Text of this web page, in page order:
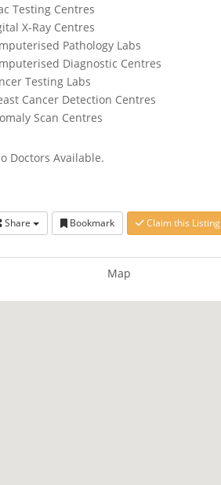
Testing Centres
X-Ray Centres
Pathology Labs
Diagnostic Centres
Testing Labs
Cancer Detection Centres
Scan Centres
Doctors Available.
Share Bookmark Claim this Listing
Map